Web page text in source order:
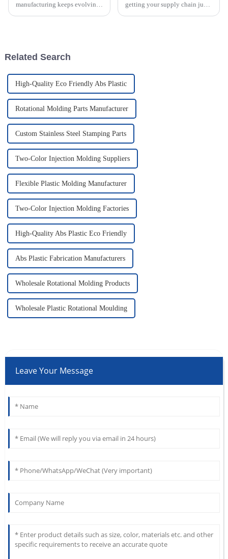
manufacturing keeps evolving,
getting your supply chain just
Related Search
High-Quality Eco Friendly Abs Plastic
Rotational Molding Parts Manufacturer
Custom Stainless Steel Stamping Parts
Two-Color Injection Molding Suppliers
Flexible Plastic Molding Manufacturer
Two-Color Injection Molding Factories
High-Quality Abs Plastic Eco Friendly
Abs Plastic Fabrication Manufacturers
Wholesale Rotational Molding Products
Wholesale Plastic Rotational Moulding
Leave Your Message